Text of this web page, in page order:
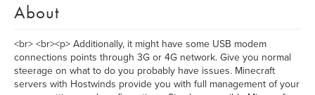
About
<br> <br><p> Additionally, it might have some USB modem
connections points through 3G or 4G network. Give you normal
steerage on what to do you probably have issues. Minecraft
servers with Hostwinds provide you with full management of your